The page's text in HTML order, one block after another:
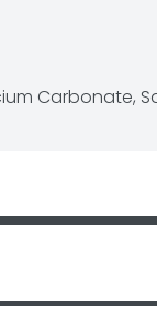
Carbonate,